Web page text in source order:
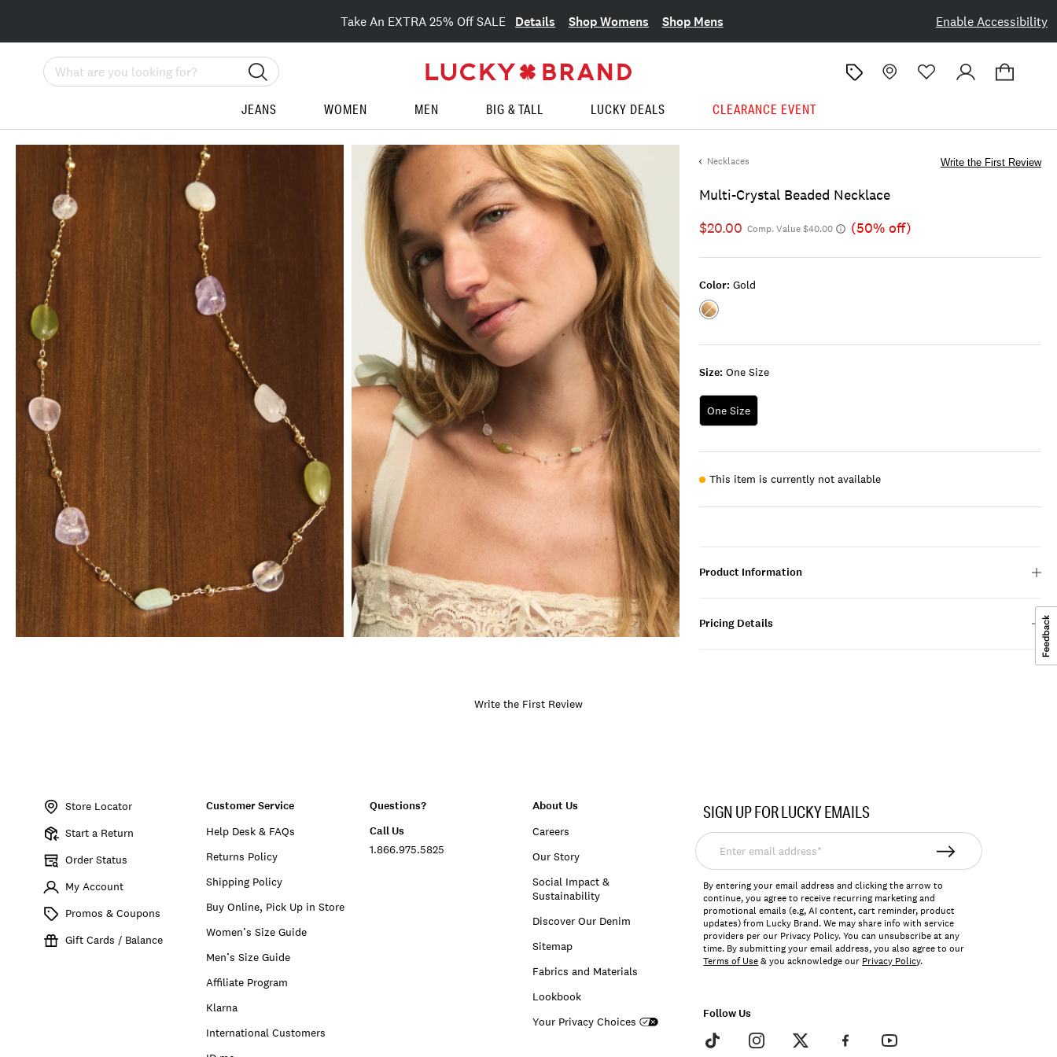
Enable Accessibility
Take An EXTRA 25% Off SALE Details Shop Womens Shop Mens
Search
JEANS WOMEN MEN BIG & TALL LUCKY DEALS CLEARANCE EVENT
Necklaces
Multi-Crystal Beaded Necklace
Write the First Review
$20.00 Comp. Value $40.00 (50% off)
Size: One Size
One Size
Color: Gold
Color:GOLD
This item is currently not available
Product Information
Pricing Details
Write the First Review
198980390430Store Locator
Start a Return
Order Status
My Account
Promos & Coupons
Gift Cards / Balance
Customer Service
Help Desk & FAQs
Returns Policy
Shipping Policy
Buy Online, Pick Up in Store
Women’s Size Guide
Men’s Size Guide
Affiliate Program
Klarna
International Customers
Questions?
Call Us
1.866.975.5825
About Us
Careers
Our Story
Social Impact &
Sustainability
Discover Our Denim
Sitemap
Fabrics and Materials
Lookbook
Your Privacy Choices
SIGN UP FOR LUCKY EMAILS
Enter
email
address*
By entering your email address and clicking the arrow to
continue, you agree to receive recurring marketing and
promotional emails (e.g, AI content, cart reminder, product
updates) from Lucky Brand. We may share info with service
providers per our Privacy Policy. You can unsubscribe at any
time. By submitting your email address, you also agree to our
Terms of Use& you acknowledge our Privacy Policy.
Follow Us